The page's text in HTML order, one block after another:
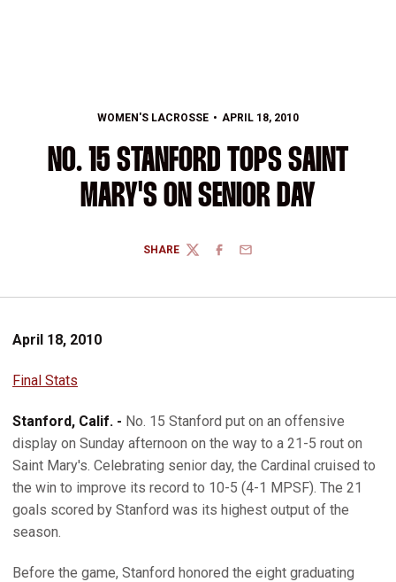
WOMEN'S LACROSSE APRIL 18, 2010
NO. 15 STANFORD TOPS SAINT
MARY'S ON SENIOR DAY
SHARE
TWITTERFACEBOOK
EMAIL
April 18, 2010
Final Stats
Stanford, Calif. - No. 15 Stanford put on an offensive
display on Sunday afternoon on the way to a 21-5 rout on
Saint Mary's. Celebrating senior day, the Cardinal cruised to
the win to improve its record to 10-5 (4-1 MPSF). The 21
goals scored by Stanford was its highest output of the
season.
Before the game, Stanford honored the eight graduating